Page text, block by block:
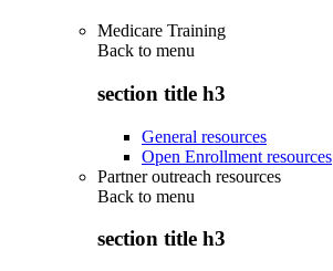
Medicare Training
Back to menu
section title h3
General resources
Open Enrollment resources
Partner outreach resources
Back to menu
section title h3